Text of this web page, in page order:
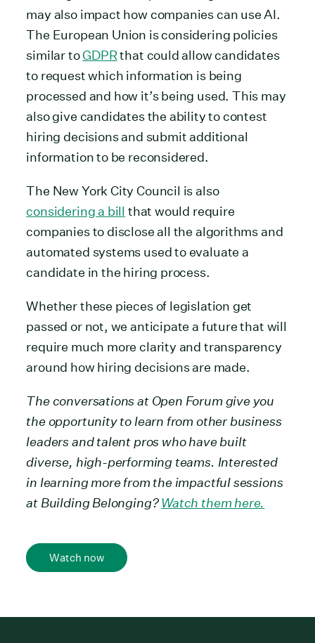
may also impact how companies can use AI.
The European Union is considering policies
similar toGDPRthat could allow candidates
to request which information is being
processed and how it’s being used. This may
also give candidates the ability to contest
hiring decisions and submit additional
information to be reconsidered.
The New York City Council is also
considering a bill that would require
companies to disclose all the algorithms and
automated systems used to evaluate a
candidate in the hiring process.
Whether these pieces of legislation get
passed or not, we anticipate a future that will
require much more clarity and transparency
around how hiring decisions are made.
The conversations at Open Forum give you
the opportunity to learn from other business
leaders and talent pros who have built
diverse, high-performing teams. Interested
in learning more from the impactful sessions
at Building Belonging?Watch them here.
Watch now